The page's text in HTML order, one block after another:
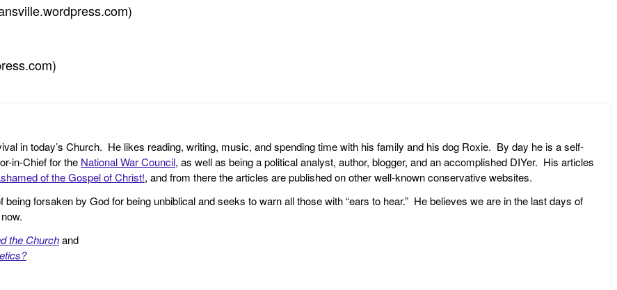
in today’s Church. He likes reading, writing, music, and spending time with his family and his dog Roxie. By day he is a self-
in-Chief for the National War Council, as well as being a political analyst, author, blogger, and an accomplished DIYer. His articles
of the Gospel of Christ!, and from there the articles are published on other well-known conservative websites.
forsaken by God for being unbiblical and seeks to warn all those with “ears to hear.” He believes we are in the last days of
the Churchand